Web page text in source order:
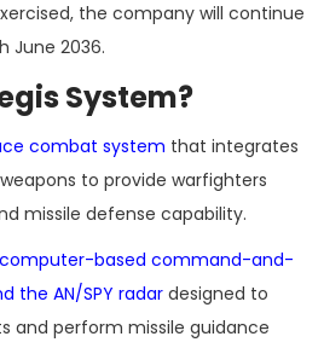
the company will continue
June 2036.
System?
combat system that integrates
to provide warfighters
missile defense capability.
computer-based command-and-
the AN/SPY radar designed to
and perform missile guidance